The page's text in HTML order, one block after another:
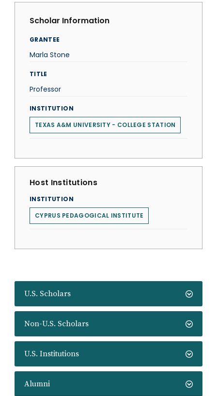
U.S. Scholars
Non-U.S. Scholars
U.S. Institutions
Alumni
Scholar Information
GRANTEE
Marla Stone
TITLE
Professor
INSTITUTION
TEXAS A&M UNIVERSITY - COLLEGE STATION
Host Institutions
INSTITUTION
CYPRUS PEDAGOGICAL INSTITUTE